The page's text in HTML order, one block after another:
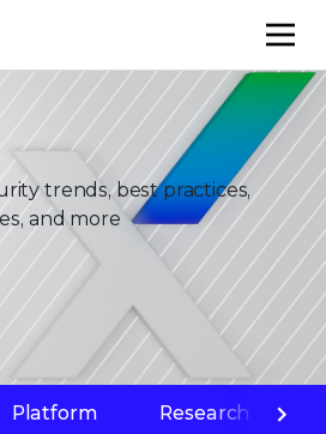
trends, best practices,
and more
Platform Research